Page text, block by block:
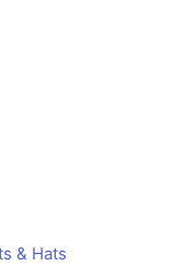
& Hats